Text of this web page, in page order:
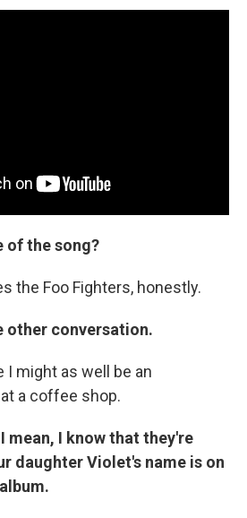
of the song?
the Foo Fighters, honestly.
other conversation.
I might as well be an
a coffee shop.
mean, I know that they're
daughter Violet's name is on